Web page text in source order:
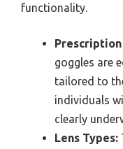
functionality.
Prescription
goggles are
tailored to
individuals
clearly
Lens Types: